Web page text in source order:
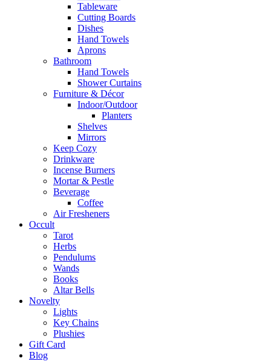
Tableware
Cutting Boards
Dishes
Hand Towels
Aprons
Bathroom
Hand Towels
Shower Curtains
Furniture & Décor
Indoor/Outdoor
Planters
Shelves
Mirrors
Keep Cozy
Drinkware
Incense Burners
Mortar & Pestle
Beverage
Coffee
Air Fresheners
Occult
Tarot
Herbs
Pendulums
Wands
Books
Altar Bells
Novelty
Lights
Key Chains
Plushies
Gift Card
Blog